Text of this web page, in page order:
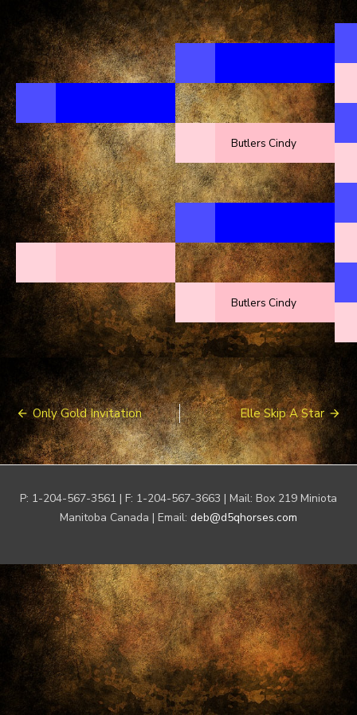
Butlers Cindy
Butlers Cindy
Post
navigation
Only Gold Invitation Elle Skip A Star
P: 1-204-567-3561 | F: 1-204-567-3663 | Mail: Box 219 Miniota
Manitoba Canada | Email: deb@d5qhorses.com